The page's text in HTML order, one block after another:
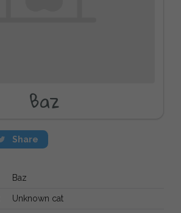
Baz
Share
Baz
Unknown cat